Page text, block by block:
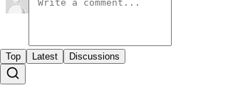
Top Latest Discussions